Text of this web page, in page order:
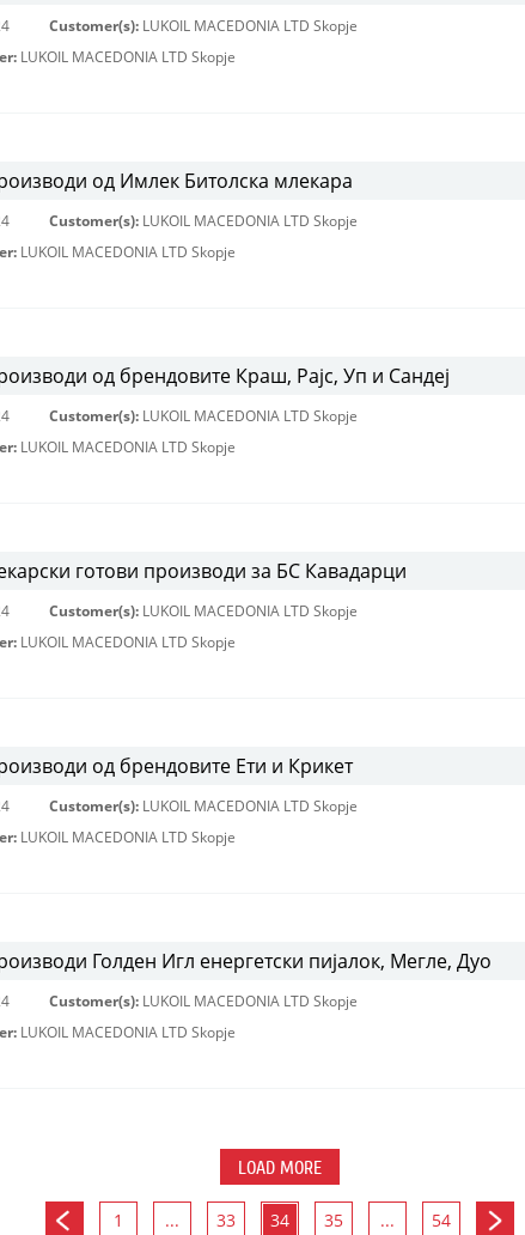
Customer(s): LUKOIL MACEDONIA LTD Skopje
LUKOIL MACEDONIA LTD Skopje
од Имлек Битолска млекара
Customer(s): LUKOIL MACEDONIA LTD Skopje
LUKOIL MACEDONIA LTD Skopje
од брендовите Краш, Рајс, Уп и Сандеј
Customer(s): LUKOIL MACEDONIA LTD Skopje
LUKOIL MACEDONIA LTD Skopje
готови производи за БС Кавадарци
Customer(s): LUKOIL MACEDONIA LTD Skopje
LUKOIL MACEDONIA LTD Skopje
од брендовите Ети и Крикет
Customer(s): LUKOIL MACEDONIA LTD Skopje
LUKOIL MACEDONIA LTD Skopje
Голден Игл енергетски пијалок, Мегле, Дуо
Customer(s): LUKOIL MACEDONIA LTD Skopje
LUKOIL MACEDONIA LTD Skopje
LOAD MORE
1 ... 33 34 35 ... 54